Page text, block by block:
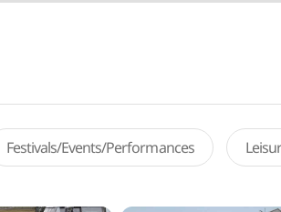
Festivals/Events/Performances